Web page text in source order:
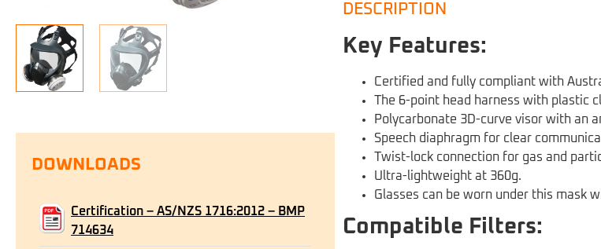
DESCRIPTION
Key Features:
Certified and fully compliant with
The 6-point head harness with plastic
Polycarbonate 3D-curve visor with an
Speech diaphragm for clear
Twist-lock connection for gas and
Ultra-lightweight at 360g.
Glasses can be worn under this mask
Compatible Filters:
DOWNLOADS
Certification – AS/NZS 1716:2012 – BMP
714634